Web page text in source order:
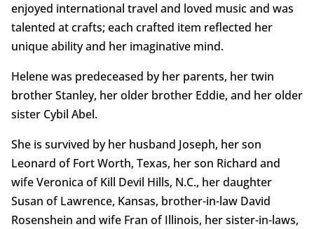
enjoyed international travel and loved music and was
talented at crafts; each crafted item reflected her
unique ability and her imaginative mind.
Helene was predeceased by her parents, her twin
brother Stanley, her older brother Eddie, and her older
sister Cybil Abel.
She is survived by her husband Joseph, her son
Leonard of Fort Worth, Texas, her son Richard and
wife Veronica of Kill Devil Hills, N.C., her daughter
Susan of Lawrence, Kansas, brother-in-law David
Rosenshein and wife Fran of Illinois, her sister-in-laws,